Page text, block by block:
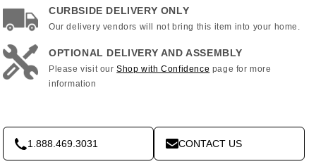
CURBSIDE DELIVERY ONLY
Our delivery vendors will not bring this item into your home.
OPTIONAL DELIVERY AND ASSEMBLY
Please visit ourShop with Confidence page for more
information
1.888.469.3031 CONTACT US